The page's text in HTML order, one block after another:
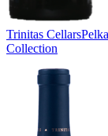
Trinitas Cellars
Collection